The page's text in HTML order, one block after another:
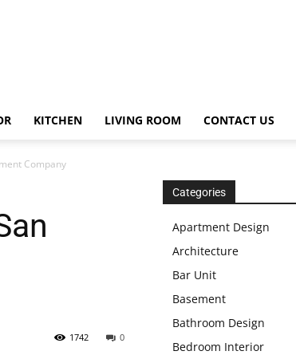
KITCHEN LIVING ROOM CONTACT US
Company
0
1742
Categories
Apartment Design
Architecture
Bar Unit
Basement
Bathroom Design
Bedroom Interior